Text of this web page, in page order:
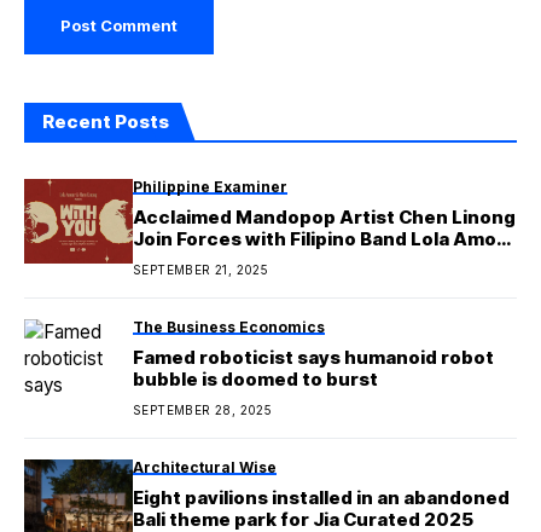
Recent Posts
Philippine Examiner
Acclaimed Mandopop Artist Chen Linong
Join Forces with Filipino Band Lola Amour
for ‘With You’
SEPTEMBER 21, 2025
The Business Economics
Famed roboticist says humanoid robot
bubble is doomed to burst
SEPTEMBER 28, 2025
Architectural Wise
Eight pavilions installed in an abandoned
Bali theme park for Jia Curated 2025